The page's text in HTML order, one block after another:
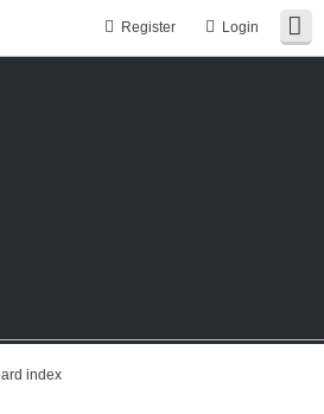
Login
Register
index